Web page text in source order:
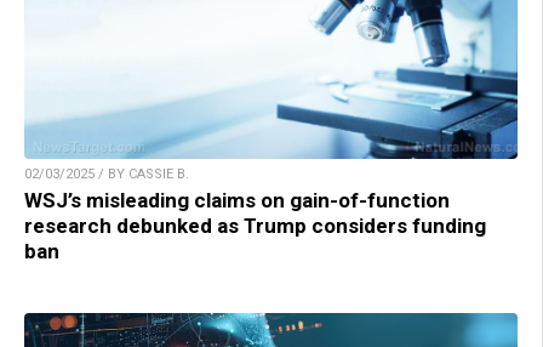
02/03/2025 / BY CASSIE B.
WSJ’s misleading claims on gain-of-function
research debunked as Trump considers funding
ban